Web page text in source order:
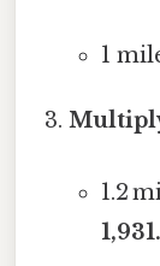
1
1.2